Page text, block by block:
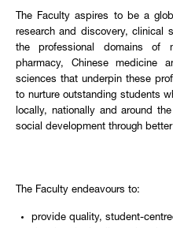
The Faculty aspires to be a
research and discovery, clinical
the professional domains of
pharmacy, Chinese medicine
sciences that underpin these
to nurture outstanding students
locally, nationally and around
social development through
The Faculty endeavours to:
provide quality, student-